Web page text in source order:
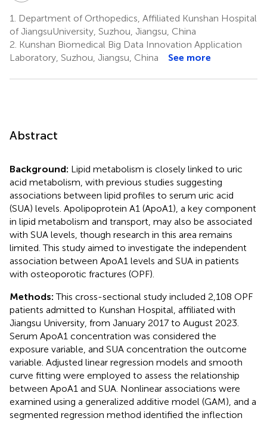
1.
Department of Orthopedics, Affiliated Kunshan Hospital
of JiangsuUniversity, Suzhou, Jiangsu, China
2. Kunshan Biomedical Big Data Innovation Application
Laboratory, Suzhou, Jiangsu, China
See more
Abstract
Background: Lipid metabolism is closely linked to uric
acid metabolism, with previous studies suggesting
associations between lipid profiles to serum uric acid
(SUA) levels. Apolipoprotein A1 (ApoA1), a key component
in lipid metabolism and transport, may also be associated
with SUA levels, though research in this area remains
limited. This study aimed to investigate the independent
association between ApoA1 levels and SUA in patients
with osteoporotic fractures (OPF).
Methods:This cross-sectional study included 2,108 OPF
patients admitted to Kunshan Hospital, affiliated with
Jiangsu University, from January 2017 to August 2023.
Serum ApoA1 concentration was considered the
exposure variable, and SUA concentration the outcome
variable. Adjusted linear regression models and smooth
curve fitting were employed to assess the relationship
between ApoA1 and SUA. Nonlinear associations were
examined using a generalized additive model (GAM), and a
segmented regression method identified the inflection